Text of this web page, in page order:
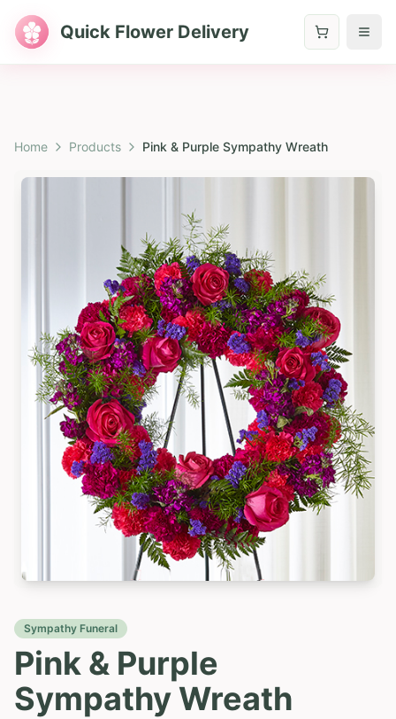
Quick Flower Delivery
Home Products Pink & Purple Sympathy Wreath
Sympathy Funeral
Pink & Purple
Sympathy Wreath